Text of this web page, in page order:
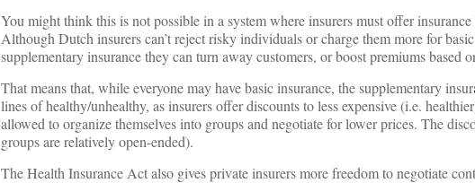
You might think this is not possible in a system where insurers must offer
Although Dutch insurers can’t reject risky individuals or charge them more for
supplementary insurance they can turn away customers, or boost premiums based
That means that, while everyone may have basic insurance, the supplementary
lines of healthy/unhealthy, as insurers offer discounts to less expensive (i.e.
allowed to organize themselves into groups and negotiate for lower prices. The
groups are relatively open-ended).
The Health Insurance Act also gives private insurers more freedom to negotiate